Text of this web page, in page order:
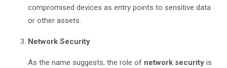
compromised devices as entry points to sensitive data
or other assets.
Network Security
As the name suggests, the role of network security is